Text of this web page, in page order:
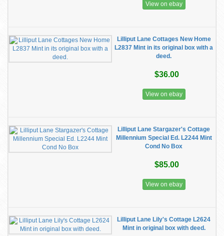
View on ebay
Lilliput Lane Cottages New Home
L2837 Mint in its original box with a
deed.
$36.00
View on ebay
Lilliput Lane Stargazer's Cottage
Millennium Special Ed. L2244 Mint
Cond No Box
$85.00
View on ebay
Lilliput Lane Lily's Cottage L2624
Mint in original box with deed.